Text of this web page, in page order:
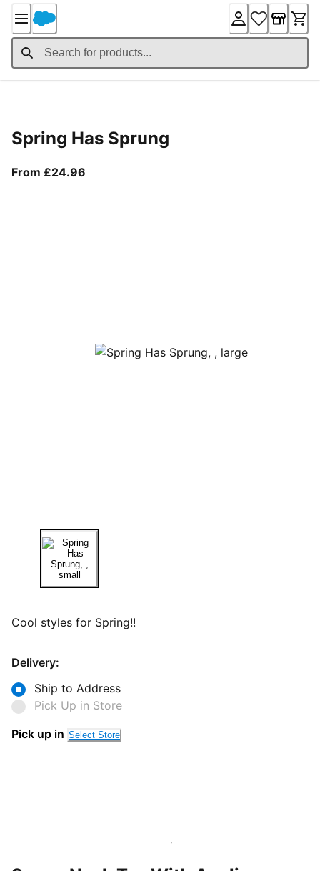
Content
Spring Has Sprung
From £24.96
Cool styles for Spring!!
Delivery:
Ship to Address
Pick Up in Store
Pick up in Select Store